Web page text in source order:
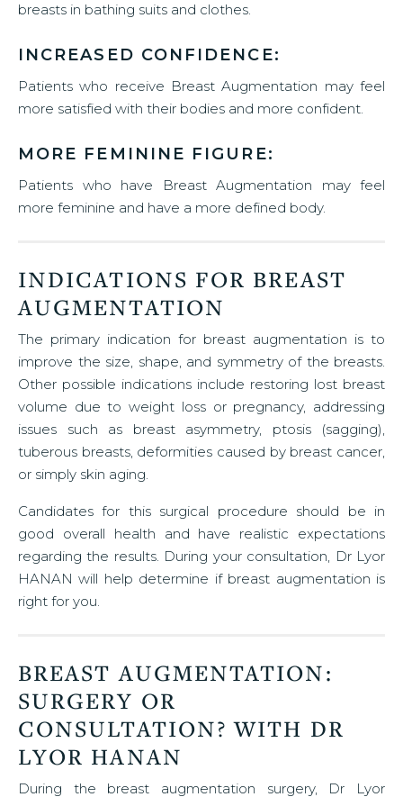
breasts in bathing suits and clothes.
INCREASED CONFIDENCE:
Patients who receive Breast Augmentation may feel
more satisfied with their bodies and more confident.
MORE FEMININE FIGURE:
Patients who have Breast Augmentation may feel
more feminine and have a more defined body.
INDICATIONS FOR BREAST
AUGMENTATION
The primary indication for breast augmentation is to
improve the size, shape, and symmetry of the breasts.
Other possible indications include restoring lost breast
volume due to weight loss or pregnancy, addressing
issues such as breast asymmetry, ptosis (sagging),
tuberous breasts, deformities caused by breast cancer,
or simply skin aging.
Candidates for this surgical procedure should be in
good overall health and have realistic expectations
regarding the results. During your consultation, Dr Lyor
HANAN will help determine if breast augmentation is
right for you.
BREAST AUGMENTATION:
SURGERY OR
CONSULTATION? WITH DR
LYOR HANAN
During the breast augmentation surgery, Dr Lyor